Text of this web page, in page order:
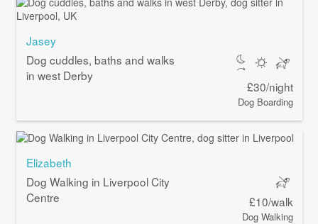
Jasey
Dog cuddles, baths and walks
in west Derby
£30/night
Dog Boarding
Elizabeth
Dog Walking in Liverpool City
Centre
£10/walk
Dog Walking